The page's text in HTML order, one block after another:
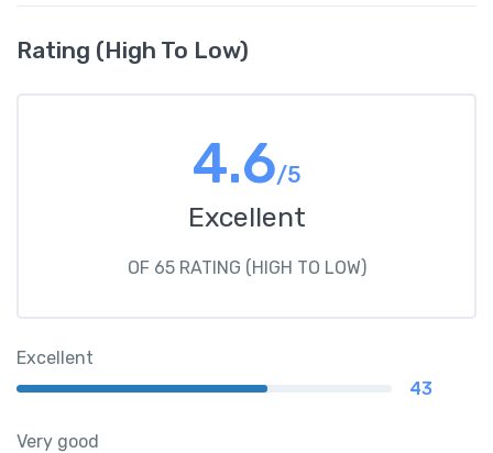
Rating (High To Low)
4.6/5
Excellent
OF 65 RATING (HIGH TO LOW)
Excellent
43
Very good